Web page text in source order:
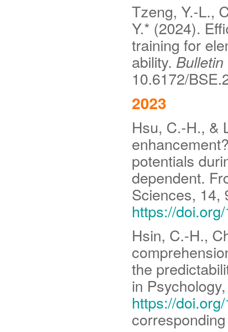
Tzeng, Y.-L.,
Y.* (2024).
training for
ability.
10.6172/
2023
Hsu, C.-H., &
potentials
dependent.
Sciences, 14,
https://
Hsin, C.-H.,
the
in
https://